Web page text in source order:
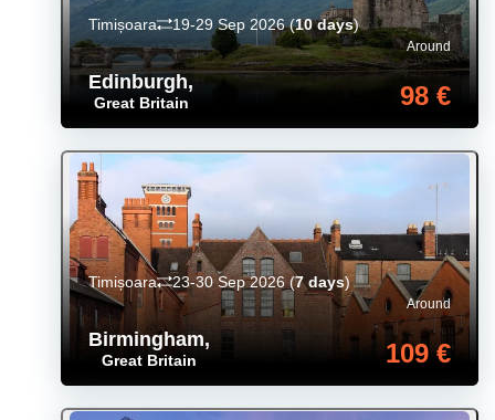
Edinburgh,
Great Britain
Around
98 €
Timișoara 19-29 Sep 2026(10 days)
Birmingham,
Great Britain
Around
109 €
Timișoara 23-30 Sep 2026(7 days)